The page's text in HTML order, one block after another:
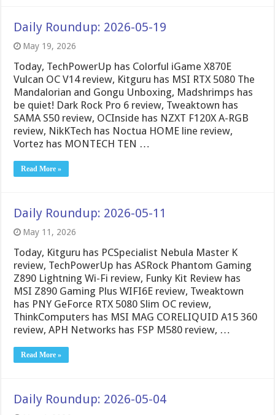
Daily Roundup: 2026-05-19
May 19, 2026
Today, TechPowerUp has Colorful iGame X870E
Vulcan OC V14 review, Kitguru has MSI RTX 5080 The
Mandalorian and Gongu Unboxing, Madshrimps has
be quiet! Dark Rock Pro 6 review, Tweaktown has
SAMA S50 review, OCInside has NZXT F120X A-RGB
review, NikKTech has Noctua HOME line review,
Vortez has MONTECH TEN …
Read More »
Daily Roundup: 2026-05-11
May 11, 2026
Today, Kitguru has PCSpecialist Nebula Master K
review, TechPowerUp has ASRock Phantom Gaming
Z890 Lightning Wi-Fi review, Funky Kit Review has
MSI Z890 Gaming Plus WIFI6E review, Tweaktown
has PNY GeForce RTX 5080 Slim OC review,
ThinkComputers has MSI MAG CORELIQUID A15 360
review, APH Networks has FSP M580 review, …
Read More »
Daily Roundup: 2026-05-04